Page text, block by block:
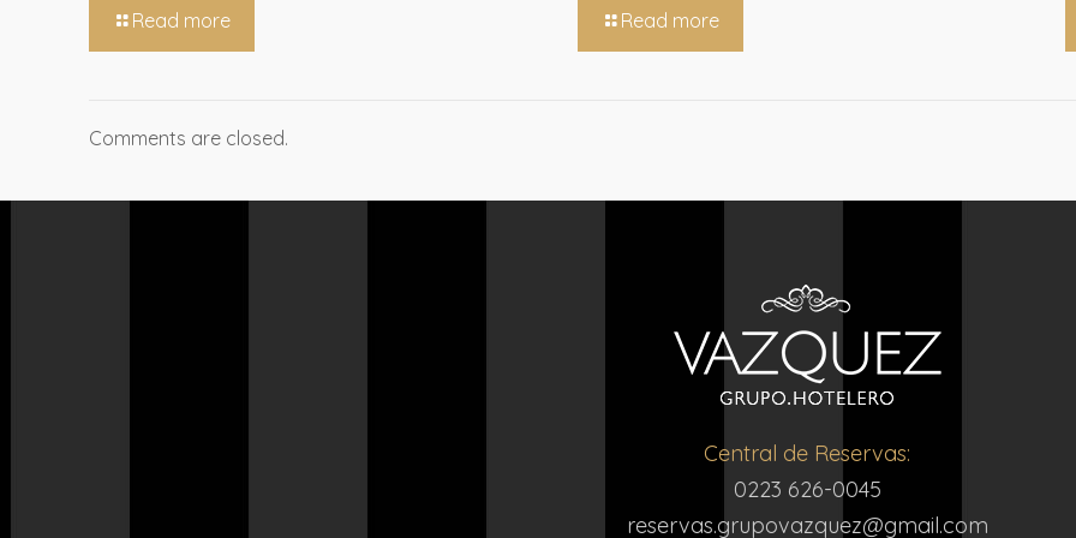
Read more Read more
Comments are closed.
Central de Reservas:
0223 626-0045
reservas.grupovazquez@gmail.com